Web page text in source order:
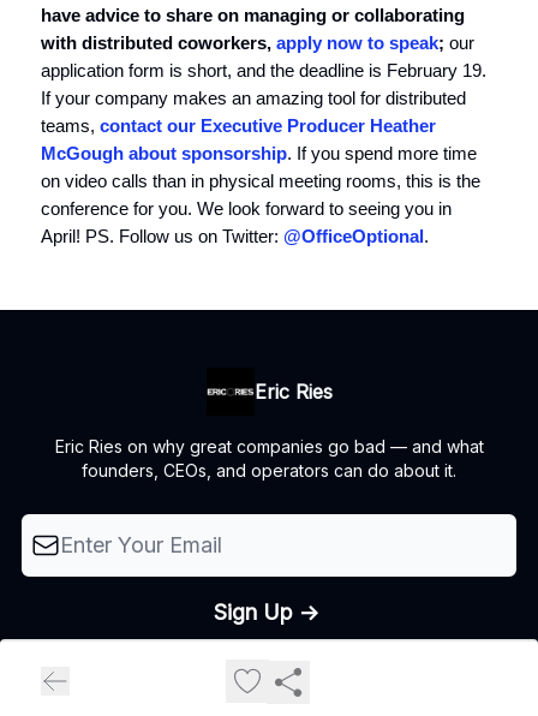
have advice to share on managing or collaborating
with distributed coworkers, apply now to speak; our
application form is short, and the deadline is February 19.
If your company makes an amazing tool for distributed
teams, contact our Executive Producer Heather
McGough about sponsorship. If you spend more time
on video calls than in physical meeting rooms, this is the
conference for you. We look forward to seeing you in
April! PS. Follow us on Twitter: @OfficeOptional.
Eric Ries
Eric Ries on why great companies go bad — and what
founders, CEOs, and operators can do about it.
Privacy policy
Terms of use